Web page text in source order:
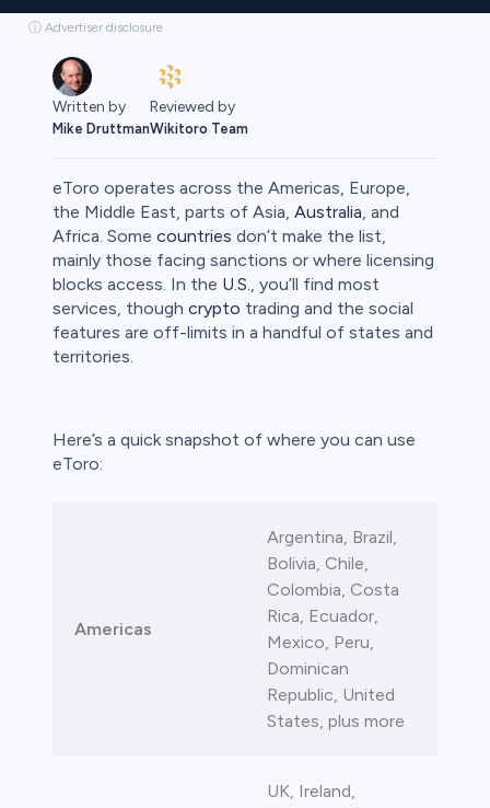
ⓘ Advertiser disclosure
Written by
Mike Druttman
Reviewed by
Wikitoro Team
eToro operates across the Americas, Europe,
the Middle East, parts of Asia, Australia, and
Africa. Some countries don’t make the list,
mainly those facing sanctions or where licensing
blocks access. In the U.S., you’ll find most
services, though crypto trading and the social
features are off-limits in a handful of states and
territories.
Here’s a quick snapshot of where you can use
eToro:
Americas
Argentina, Brazil,
Bolivia, Chile,
Colombia, Costa
Rica, Ecuador,
Mexico, Peru,
Dominican
Republic, United
States, plus more
UK, Ireland,